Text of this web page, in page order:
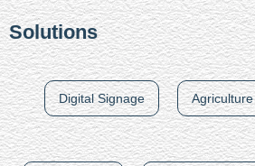
Solutions
Digital Signage Agriculture